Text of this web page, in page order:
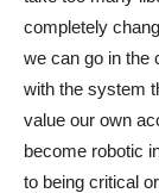
completely
we can go in the
with the system
value our own
become robotic
to being critical